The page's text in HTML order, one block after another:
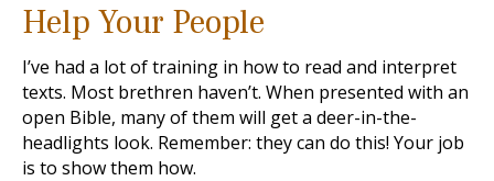
Help Your People
I’ve had a lot of training in how to read and interpret
texts. Most brethren haven’t. When presented with an
open Bible, many of them will get a deer-in-the-
headlights look. Remember: they can do this! Your job
is to show them how.